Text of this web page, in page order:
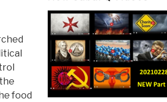
food